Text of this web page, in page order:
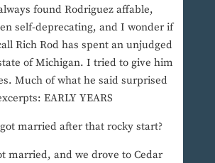
found Rodriguez affable,
self-deprecating, and I wonder if
Rich Rod has spent an unjudged
of Michigan. I tried to give him
Much of what he said surprised
EARLY YEARS
married after that rocky start?
married, and we drove to Cedar